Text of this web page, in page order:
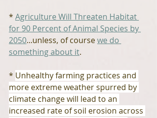
* Agriculture Will Threaten Habitat
for 90 Percent of Animal Species by
2050...unless, of course we do
something about it.
* Unhealthy farming practices and
more extreme weather spurred by
climate change will lead to an
increased rate of soil erosion across